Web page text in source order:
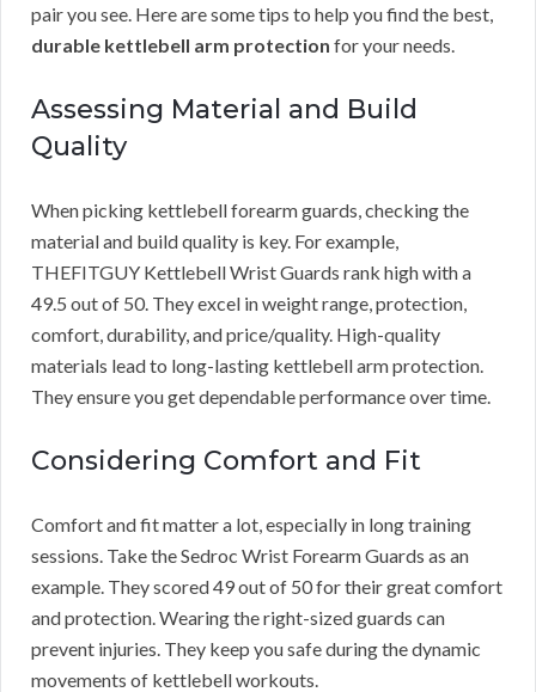
pair you see. Here are some tips to help you find the best,
durable kettlebell arm protection for your needs.
Assessing Material and Build
Quality
When picking kettlebell forearm guards, checking the
material and build quality is key. For example,
THEFITGUY Kettlebell Wrist Guards rank high with a
49.5 out of 50. They excel in weight range, protection,
comfort, durability, and price/quality. High-quality
materials lead to long-lasting kettlebell arm protection.
They ensure you get dependable performance over time.
Considering Comfort and Fit
Comfort and fit matter a lot, especially in long training
sessions. Take the Sedroc Wrist Forearm Guards as an
example. They scored 49 out of 50 for their great comfort
and protection. Wearing the right-sized guards can
prevent injuries. They keep you safe during the dynamic
movements of kettlebell workouts.